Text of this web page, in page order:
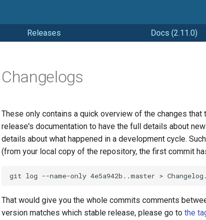
Releases Docs (2.11.0)
Changelogs
These only contains a quick overview of the changes
release's documentation to have the full details about
details about what happened in a development cycle.
(from your local copy of the repository, the first commit
That would give you the whole commits comments
version matches which stable release, please go to the